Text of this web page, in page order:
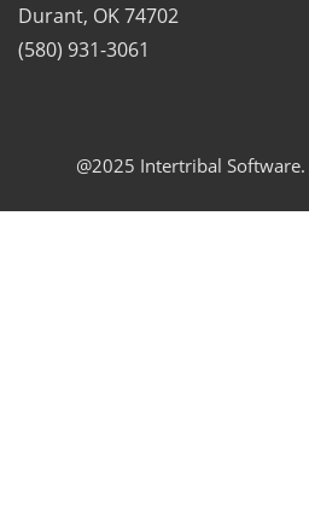
Durant, OK 74702
(580) 931-3061
@2025 Intertribal